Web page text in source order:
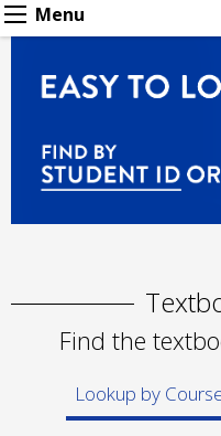
Menu
Find the
Lookup by